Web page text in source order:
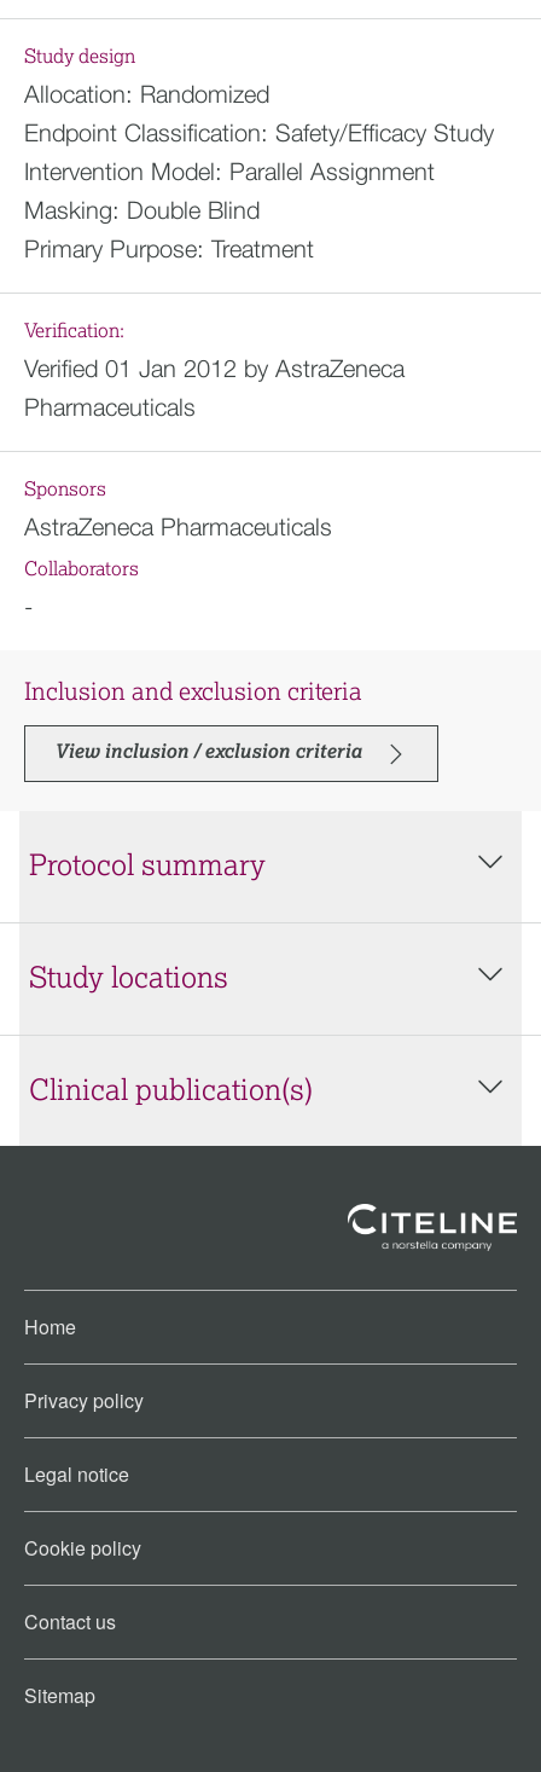
Study design
Allocation: Randomized
Endpoint Classification: Safety/Efficacy Study
Intervention Model: Parallel Assignment
Masking: Double Blind
Primary Purpose: Treatment
Verification:
Verified 01 Jan 2012 by AstraZeneca
Pharmaceuticals
Sponsors
AstraZeneca Pharmaceuticals
Collaborators
-
Inclusion and exclusion criteria
View inclusion / exclusion criteria
Protocol summary
Study locations
Clinical publication(s)
Home
Privacy policy
Legal notice
Cookie policy​
Contact us​
Sitemap